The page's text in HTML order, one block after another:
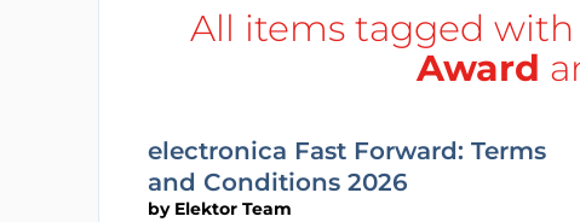
All items tagged with
Award
electronica Fast Forward: Terms
and Conditions 2026
by Elektor Team